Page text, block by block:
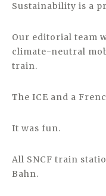
Sustainability is a
Our editorial team
climate-neutral
train.
The ICE and a
It was fun.
All SNCF train
Bahn.